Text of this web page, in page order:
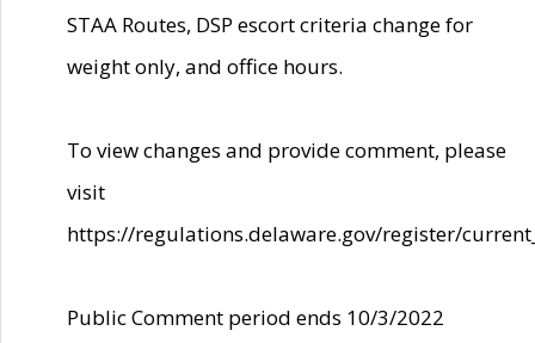
STAA Routes, DSP escort criteria change for
weight only, and office hours.
To view changes and provide comment, please
visit
https://regulations.delaware.gov/register/
Public Comment period ends 10/3/2022